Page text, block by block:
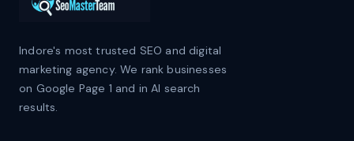
Indore's most trusted SEO and digital
marketing agency. We rank businesses
on Google Page 1 and in AI search
results.